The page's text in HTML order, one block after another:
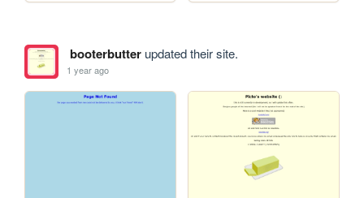
booterbutterupdated their site.
1 year ago